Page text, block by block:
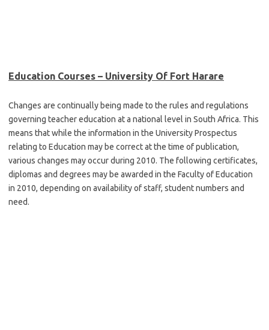
Education Courses – University Of Fort Harare
Changes are continually being made to the rules and regulations
governing teacher education at a national level in South Africa. This
means that while the information in the University Prospectus
relating to Education may be correct at the time of publication,
various changes may occur during 2010. The following certificates,
diplomas and degrees may be awarded in the Faculty of Education
in 2010, depending on availability of staff, student numbers and
need.